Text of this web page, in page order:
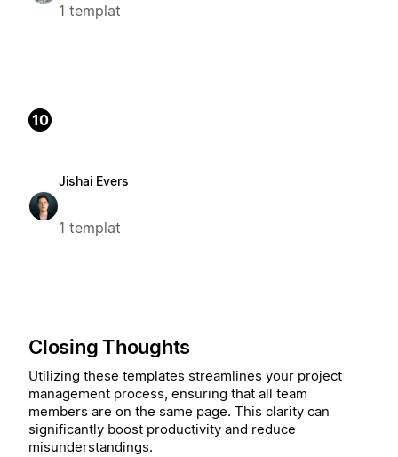
1 templat
10
Jishai Evers
1 templat
Closing Thoughts
Utilizing these templates streamlines your project
management process, ensuring that all team
members are on the same page. This clarity can
significantly boost productivity and reduce
misunderstandings.